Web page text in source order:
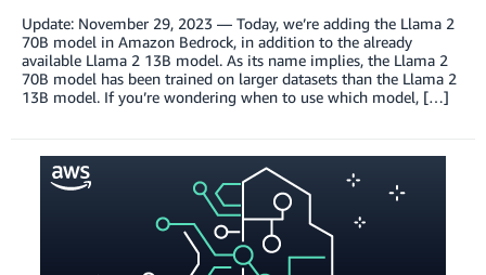
Update: November 29, 2023 — Today, we’re adding the Llama 2
70B model in Amazon Bedrock, in addition to the already
available Llama 2 13B model. As its name implies, the Llama 2
70B model has been trained on larger datasets than the Llama 2
13B model. If you’re wondering when to use which model, […]